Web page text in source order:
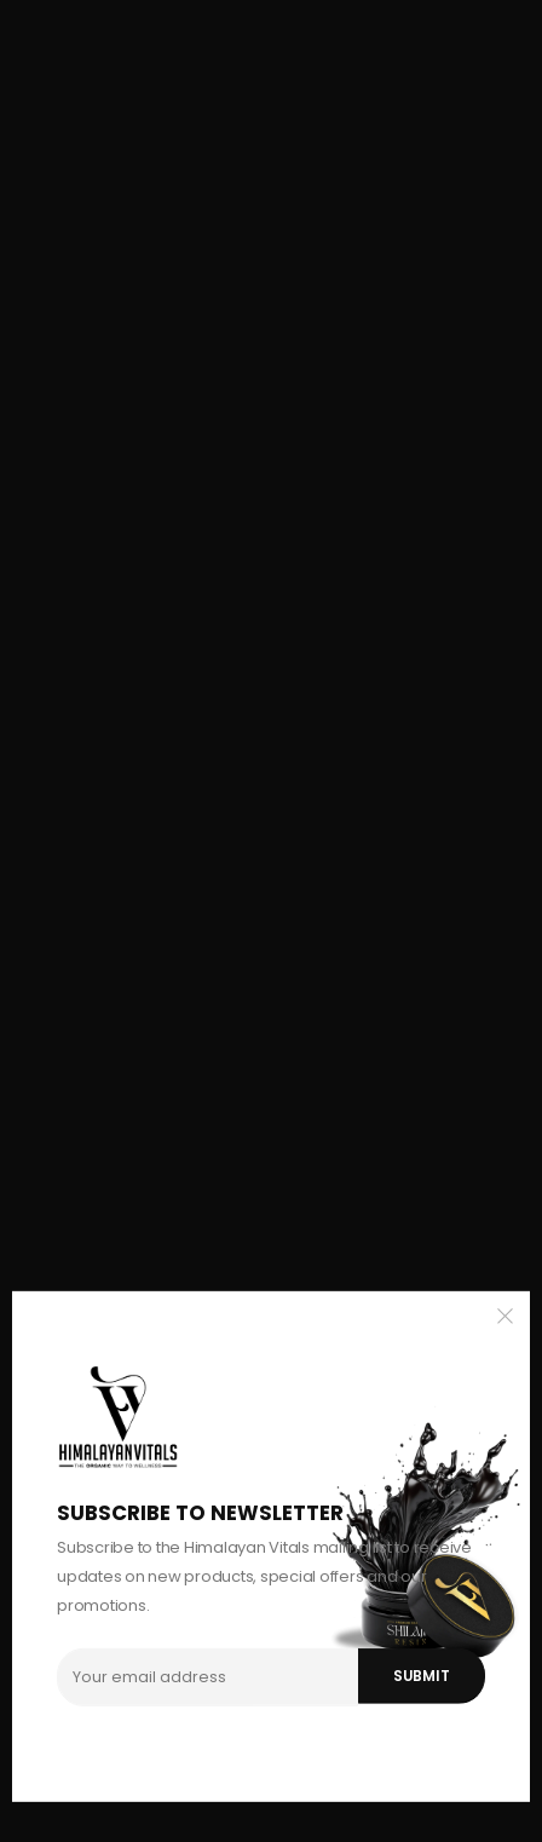
SUBSCRIBE TO NEWSLETTER
Subscribe to the Himalayan Vitals mailing list to receive
updates on new products, special offers and our
promotions.